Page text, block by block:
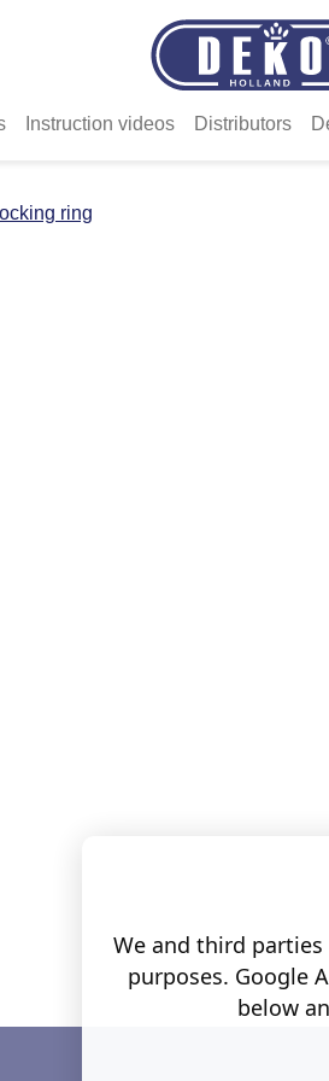
Instruction videos Distributors
ring
We and third
purposes. Google
below